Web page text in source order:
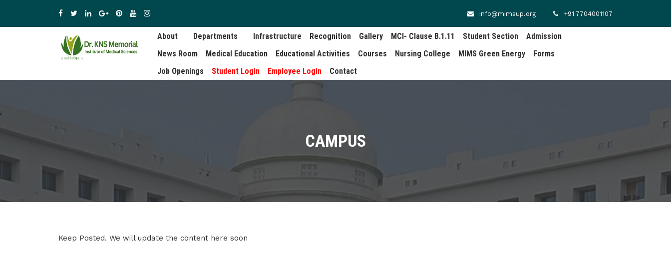
info@mimsup.org +91 7704001107
About Departments Infrastructure Recognition Gallery MCI- Clause B.1.11 Student Section
Admission
News Room
Medical Education Educational Activities Courses Nursing College MIMS Green Energy
Forms
Job Openings
Student Login Employee Login Contact
CAMPUS
Keep Posted. We will update the content here soon